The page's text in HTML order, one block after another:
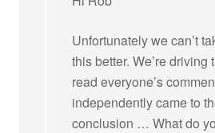
Unfortunately we can’t
this better. We’re driving
read everyone’s
independently came to
conclusion … What do